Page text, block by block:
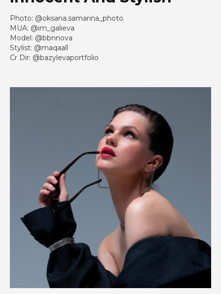
Photo: @oksana.samarina_photo
MUA: @im_galieva
Model: @bbnnova
Stylist: @maqaall
Cr Dir: @bazylevaportfolio